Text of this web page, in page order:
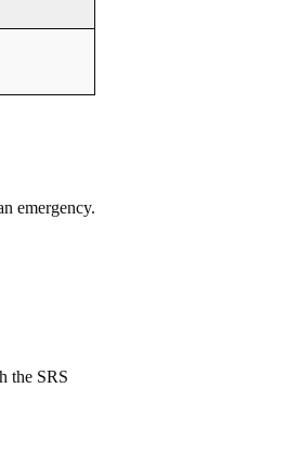
emergency.
the SRS